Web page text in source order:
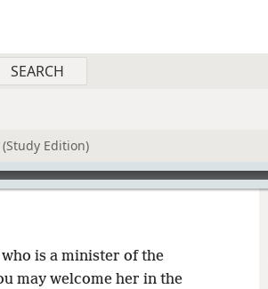
Edition)
is a minister of the
may welcome her in the